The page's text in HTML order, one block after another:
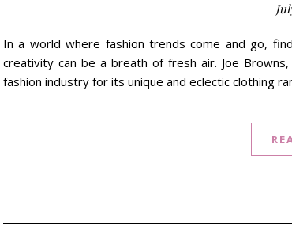
In a world where fashion trends come and go,
creativity can be a breath of fresh air. Joe
fashion industry for its unique and eclectic clothing